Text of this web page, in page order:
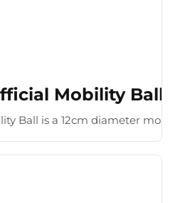
Mobility Ball
Ball is a 12cm diameter